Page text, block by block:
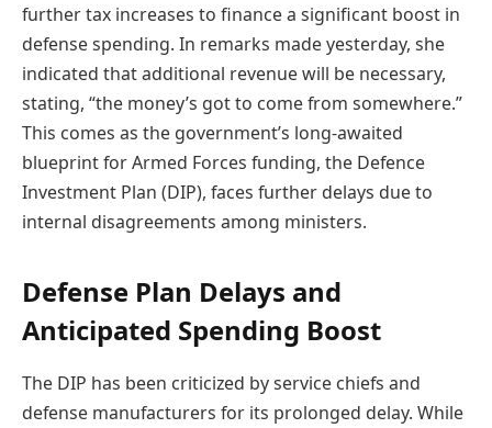
further tax increases to finance a significant boost in
defense spending. In remarks made yesterday, she
indicated that additional revenue will be necessary,
stating, “the money’s got to come from somewhere.”
This comes as the government’s long-awaited
blueprint for Armed Forces funding, the Defence
Investment Plan (DIP), faces further delays due to
internal disagreements among ministers.
Defense Plan Delays and
Anticipated Spending Boost
The DIP has been criticized by service chiefs and
defense manufacturers for its prolonged delay. While